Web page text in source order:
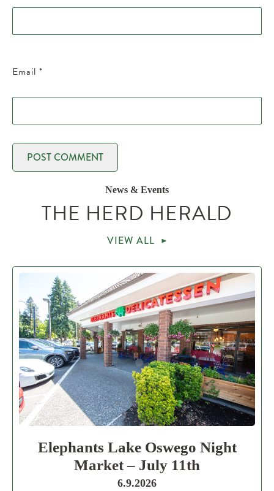
Email *
News & Events
THE HERD HERALD
VIEW ALL
Elephants Lake Oswego Night
Market – July 11th
6.9.2026